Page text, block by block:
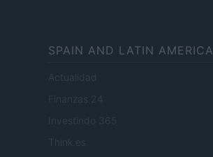
SPAIN AND LATIN AMERICA
Actualidad
Finanzas 24
Investindo 365
Think.es